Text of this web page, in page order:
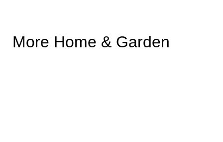
More Home & Garden